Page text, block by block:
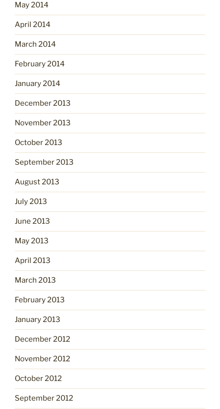
May 2014
April 2014
March 2014
February 2014
January 2014
December 2013
November 2013
October 2013
September 2013
August 2013
July 2013
June 2013
May 2013
April 2013
March 2013
February 2013
January 2013
December 2012
November 2012
October 2012
September 2012